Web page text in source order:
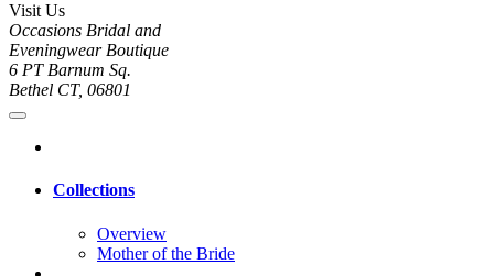
Visit Us
Occasions Bridal and
Eveningwear Boutique
6 PT Barnum Sq.
Bethel CT, 06801
Collections
Overview
Mother of the Bride